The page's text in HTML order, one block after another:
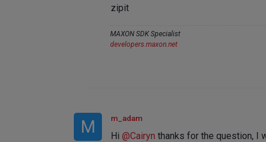
zipit
MAXON SDK Specialist
developers.maxon.net
M m_adam
Hi @Cairyn thanks for the question, I